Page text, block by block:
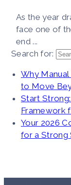
As the year
face one of
end ...
Search for:
Why
to Move
Start
Framework
Your 2026
for a Strong